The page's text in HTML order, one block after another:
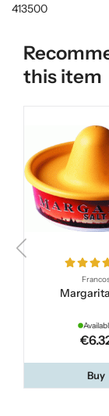
413500
this item
Buy